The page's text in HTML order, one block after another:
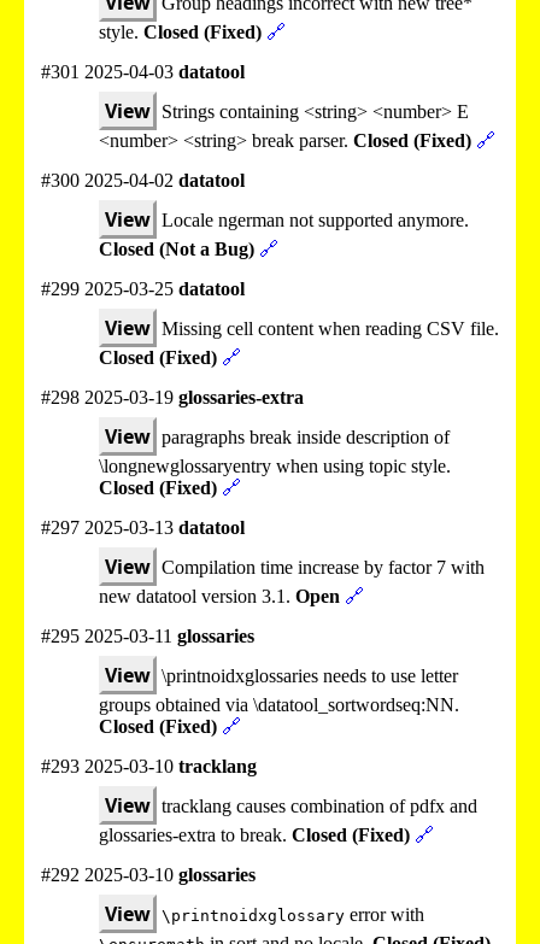
style. Closed (Fixed) 🔗
#301 2025-04-03 datatool
View Strings containing <string> <number> E
<number> <string> break parser. Closed (Fixed) 🔗
#300 2025-04-02 datatool
View Locale ngerman not supported anymore.
Closed (Not a Bug) 🔗
#299 2025-03-25 datatool
View Missing cell content when reading CSV file.
Closed (Fixed) 🔗
#298 2025-03-19 glossaries-extra
View paragraphs break inside description of
\longnewglossaryentry when using topic style.
Closed (Fixed) 🔗
#297 2025-03-13 datatool
View Compilation time increase by factor 7 with
new datatool version 3.1. Open 🔗
#295 2025-03-11 glossaries
View \printnoidxglossaries needs to use letter
groups obtained via \datatool_sortwordseq:NN.
Closed (Fixed) 🔗
#293 2025-03-10 tracklang
View tracklang causes combination of pdfx and
glossaries-extra to break. Closed (Fixed) 🔗
#292 2025-03-10 glossaries
View \printnoidxglossary error with